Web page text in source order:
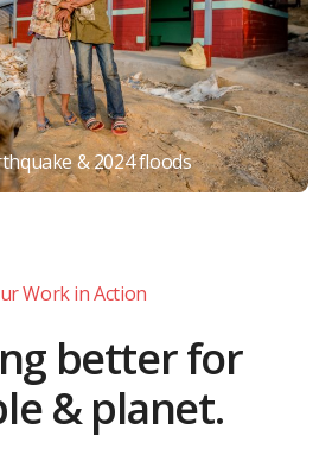
& 2024 floods
Work in Action
better for
& planet.